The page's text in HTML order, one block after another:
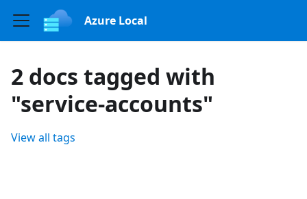
Azure Local
2 docs tagged with
"service-accounts"
View all tags